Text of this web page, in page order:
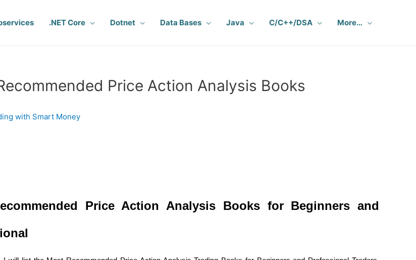
.NET Core Dotnet Data Bases Java C/C++/DSA More…
Price Action Analysis Books
with Smart Money
Price Action Analysis Books for Beginners and